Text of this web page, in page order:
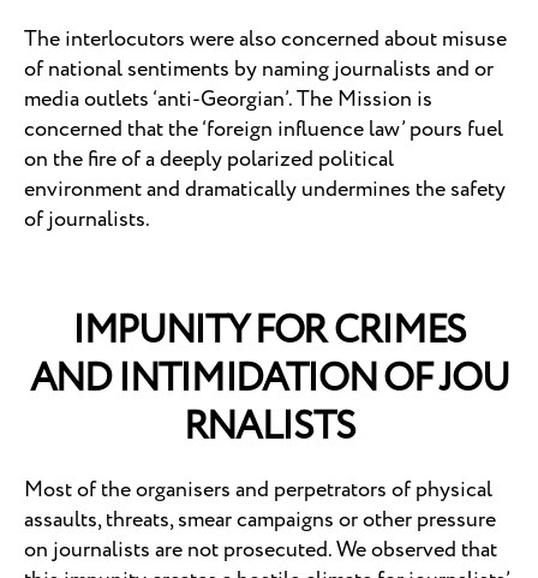
The interlocutors were also concerned about misuse
of national sentiments by naming journalists and or
media outlets ‘anti-Georgian’. The Mission is
concerned that the ‘foreign influence law’ pours fuel
on the fire of a deeply polarized political
environment and dramatically undermines the safety
of journalists.
IMPUNITY FOR CRIMES
AND INTIMIDATION OF JOU
RNALISTS
Most of the organisers and perpetrators of physical
assaults, threats, smear campaigns or other pressure
on journalists are not prosecuted. We observed that